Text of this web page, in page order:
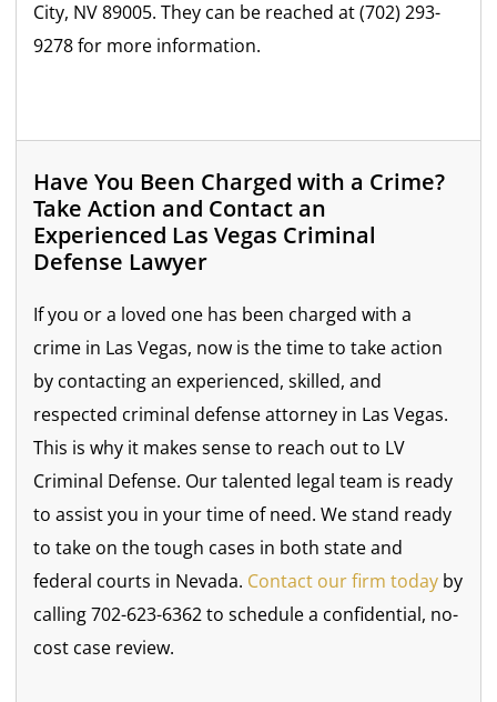
City, NV 89005. They can be reached at (702) 293-
9278 for more information.
Have You Been Charged with a Crime?
Take Action and Contact an
Experienced Las Vegas Criminal
Defense Lawyer
If you or a loved one has been charged with a
crime in Las Vegas, now is the time to take action
by contacting an experienced, skilled, and
respected criminal defense attorney in Las Vegas.
This is why it makes sense to reach out to LV
Criminal Defense. Our talented legal team is ready
to assist you in your time of need. We stand ready
to take on the tough cases in both state and
federal courts in Nevada. Contact our firm today by
calling 702-623-6362 to schedule a confidential, no-
cost case review.